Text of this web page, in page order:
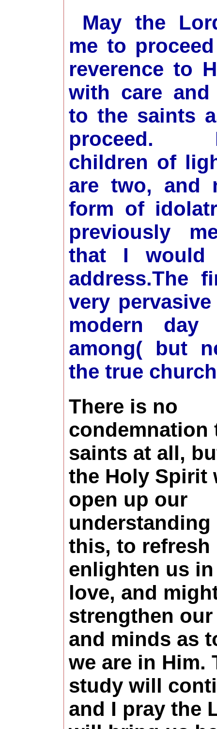
May the
me to
reverence to
with care and
to the saints
proceed.
children of
are two, and
form of
previously
that I
address.The
very
modern day
among( but
the true
There is no
condemnation
saints at all,
the Holy Spirit
open up our
understanding
this, to refresh
enlighten us
love, and
strengthen
and minds as
we are in Him.
study will
and I pray the